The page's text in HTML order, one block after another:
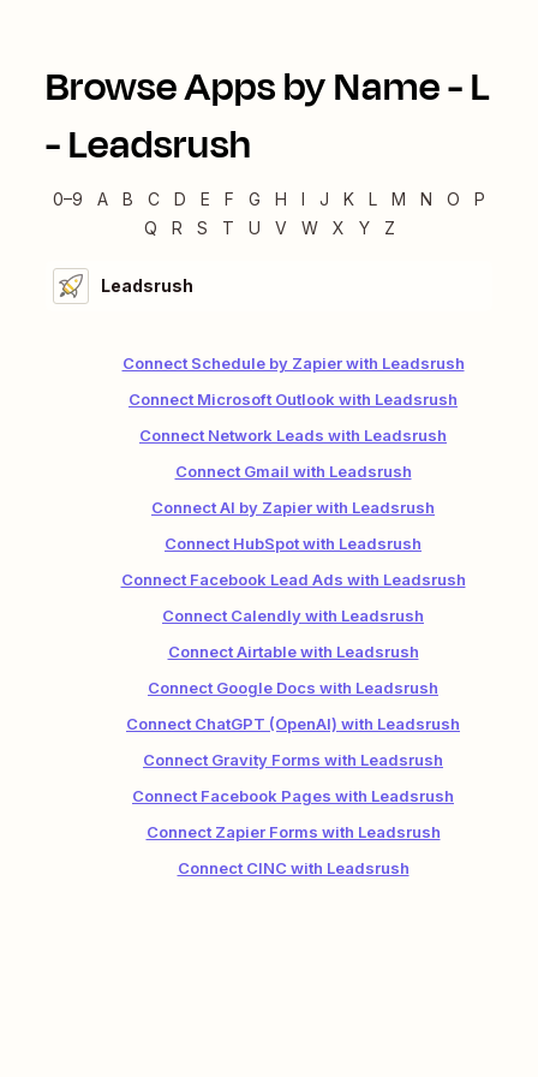
Browse Apps by Name -L
-Leadsrush
0–9 A B C D E F G H I J K L M N O
P
Q
R S T U V W X Y Z
Leadsrush
Connect Schedule by Zapier with Leadsrush
Connect Microsoft Outlook with Leadsrush
Connect Network Leads with Leadsrush
Connect Gmail with Leadsrush
Connect AI by Zapier with Leadsrush
Connect HubSpot with Leadsrush
Connect Facebook Lead Ads with Leadsrush
Connect Calendly with Leadsrush
Connect Airtable with Leadsrush
Connect Google Docs with Leadsrush
Connect ChatGPT (OpenAI) with Leadsrush
Connect Gravity Forms with Leadsrush
Connect Facebook Pages with Leadsrush
Connect Zapier Forms with Leadsrush
Connect CINC with Leadsrush